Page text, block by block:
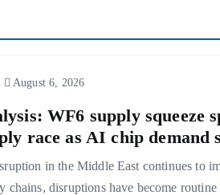
August 6, 2026
WF6 supply squeeze
race as AI chip demand
in the Middle East continues to
chains, disruptions have become routine